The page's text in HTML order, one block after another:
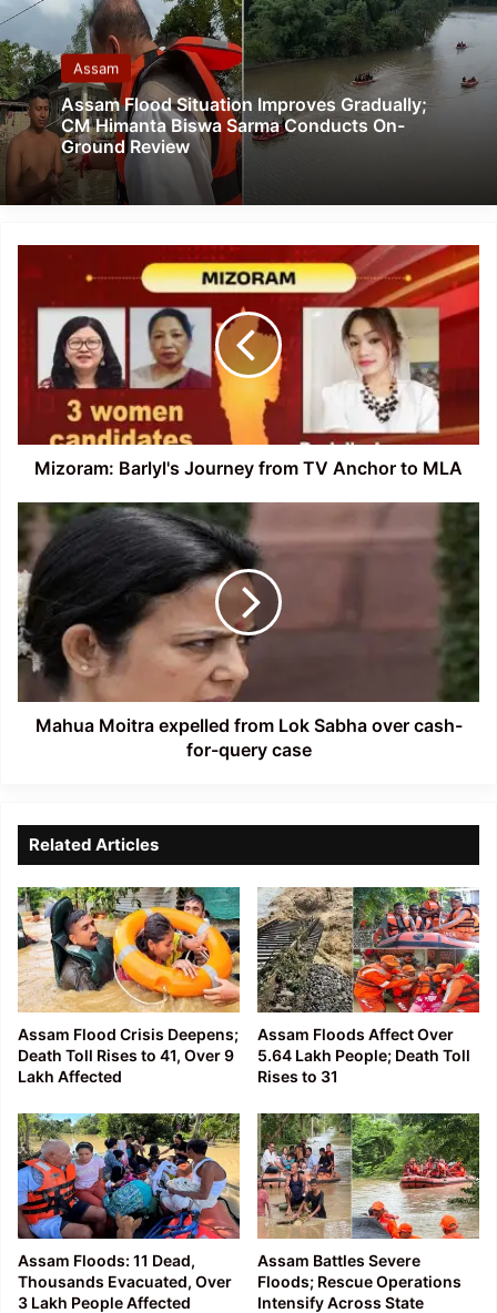
Assam
Assam Flood Situation Improves Gradually;
CM Himanta Biswa Sarma Conducts On-
Ground Review
Barlyl's
Journey
Anchor
Mizoram: Barlyl's Journey from TV Anchor to MLA
Mahua
Moitra
expelled
from
Lok
Sabha
over
cash-
for-
query
Mahua Moitra expelled from Lok Sabha over cash-
for-query case
Related Articles
Assam Flood Crisis Deepens;
Death Toll Rises to 41, Over 9
Lakh Affected
Assam Floods Affect Over
5.64 Lakh People; Death Toll
Rises to 31
Assam Floods: 11 Dead,
Thousands Evacuated, Over
3 Lakh People Affected
Assam Battles Severe
Floods; Rescue Operations
Intensify Across State